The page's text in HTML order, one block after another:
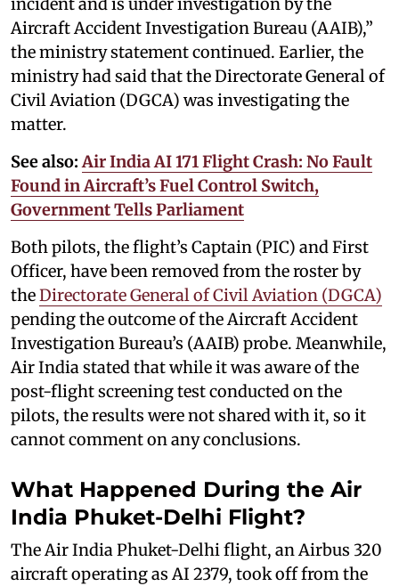
incident and is under investigation by the
Aircraft Accident Investigation Bureau (AAIB),”
the ministry statement continued. Earlier, the
ministry had said that the Directorate General of
Civil Aviation (DGCA) was investigating the
matter.
See also: Air India AI 171 Flight Crash: No Fault
Found in Aircraft’s Fuel Control Switch,
Government Tells Parliament
Both pilots, the flight’s Captain (PIC) and First
Officer, have been removed from the roster by
theDirectorate General of Civil Aviation (DGCA)
pending the outcome of the Aircraft Accident
Investigation Bureau’s (AAIB) probe. Meanwhile,
Air India stated that while it was aware of the
post-flight screening test conducted on the
pilots, the results were not shared with it, so it
cannot comment on any conclusions.
What Happened During the Air
India Phuket-Delhi Flight?
The Air India Phuket-Delhi flight, an Airbus 320
aircraft operating as AI 2379, took off from the